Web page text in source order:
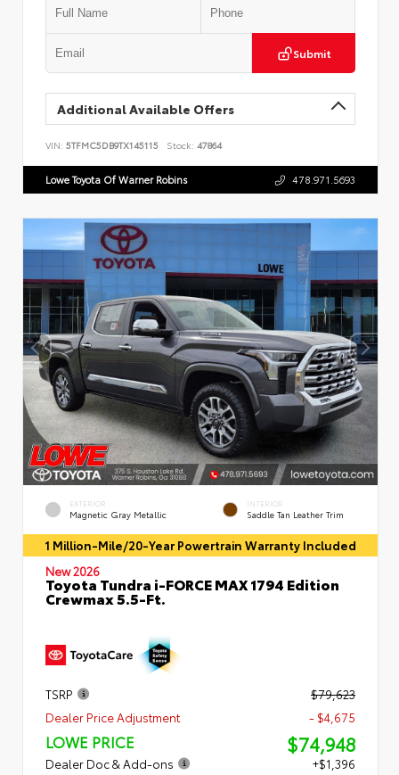
Submit
Additional Available Offers
VIN: 5TFMC5DB9TX145115 Stock: 47864
Lowe Toyota Of Warner Robins 478.971.5693
EXTERIOR
Magnetic Gray Metallic
INTERIOR
Saddle Tan Leather Trim
1 Million-Mile/20-Year Powertrain Warranty Included
New 2026
Toyota Tundra i-FORCE MAX 1794 Edition
Crewmax 5.5-Ft.
TSRP
$79,623
Dealer Price Adjustment
- $4,675
LOWE PRICE $74,948
Dealer Doc & Add-ons +$1,396